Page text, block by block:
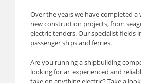
Over the years we have completed a
new construction projects, from
electric tenders. Our specialist fields
passenger ships and ferries.
Are you running a shipbuilding
looking for an experienced and
take on anything electric? Take a